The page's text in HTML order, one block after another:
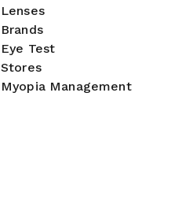
Lenses
Brands
Eye Test
Stores
Myopia Management